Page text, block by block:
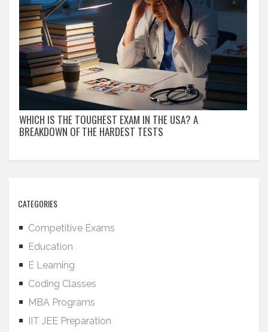
WHICH IS THE TOUGHEST EXAM IN THE USA? A
BREAKDOWN OF THE HARDEST TESTS
CATEGORIES
Competitive Exams
Education
E Learning
Coding Classes
MBA Programs
IIT JEE Preparation